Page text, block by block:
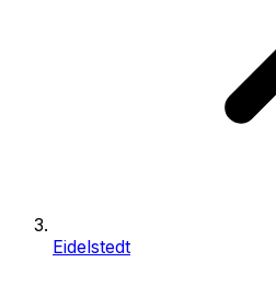
Eidelstedt